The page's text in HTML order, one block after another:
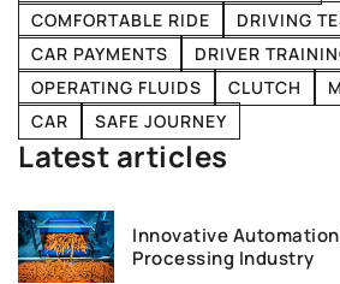
COMFORTABLE RIDE
DRIVING
CAR PAYMENTS
DRIVER
OPERATING FLUIDS
CLUTCH
CAR
SAFE JOURNEY
Latest articles
Innovative
Processing Industry